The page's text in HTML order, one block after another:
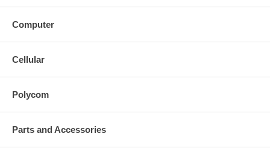
Computer
Cellular
Polycom
Parts and Accessories